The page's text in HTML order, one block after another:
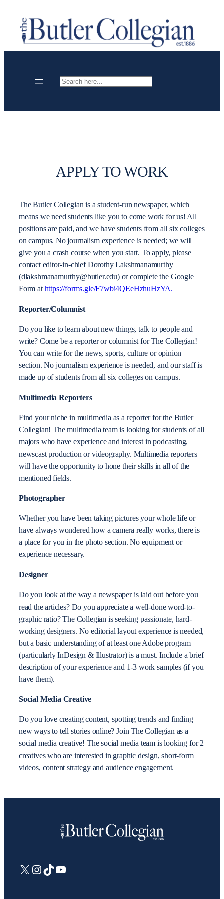
content
Search
APPLY TO WORK
The Butler Collegian is a student-run newspaper, which
means we need students like you to come work for us! All
positions are paid, and we have students from all six colleges
on campus. No journalism experience is needed; we will
give you a crash course when you start. To apply, please
contact editor-in-chief Dorothy Lakshmanamurthy
(dlakshmanamurthy@butler.edu) or complete the Google
Form athttps://forms.gle/F7wbi4QEeHzhuHzYA.
Reporter/Columnist
Do you like to learn about new things, talk to people and
write? Come be a reporter or columnist for The Collegian!
You can write for the news, sports, culture or opinion
section. No journalism experience is needed, and our staff is
made up of students from all six colleges on campus.
Multimedia Reporters
Find your niche in multimedia as a reporter for the Butler
Collegian! The multimedia team is looking for students of all
majors who have experience and interest in podcasting,
newscast production or videography. Multimedia reporters
will have the opportunity to hone their skills in all of the
mentioned fields.
Photographer
Whether you have been taking pictures your whole life or
have always wondered how a camera really works, there is
a place for you in the photo section. No equipment or
experience necessary.
Designer
Do you look at the way a newspaper is laid out before you
read the articles? Do you appreciate a well-done word-to-
graphic ratio? The Collegian is seeking passionate, hard-
working designers. No editorial layout experience is needed,
but a basic understanding of at least one Adobe program
(particularly InDesign & Illustrator) is a must. Include a brief
description of your experience and 1-3 work samples (if you
have them).
Social Media Creative
Do you love creating content, spotting trends and finding
new ways to tell stories online? Join The Collegian as a
social media creative! The social media team is looking for 2
creatives who are interested in graphic design, short-form
videos, content strategy and audience engagement.
X Instagram
TikTokYouTube